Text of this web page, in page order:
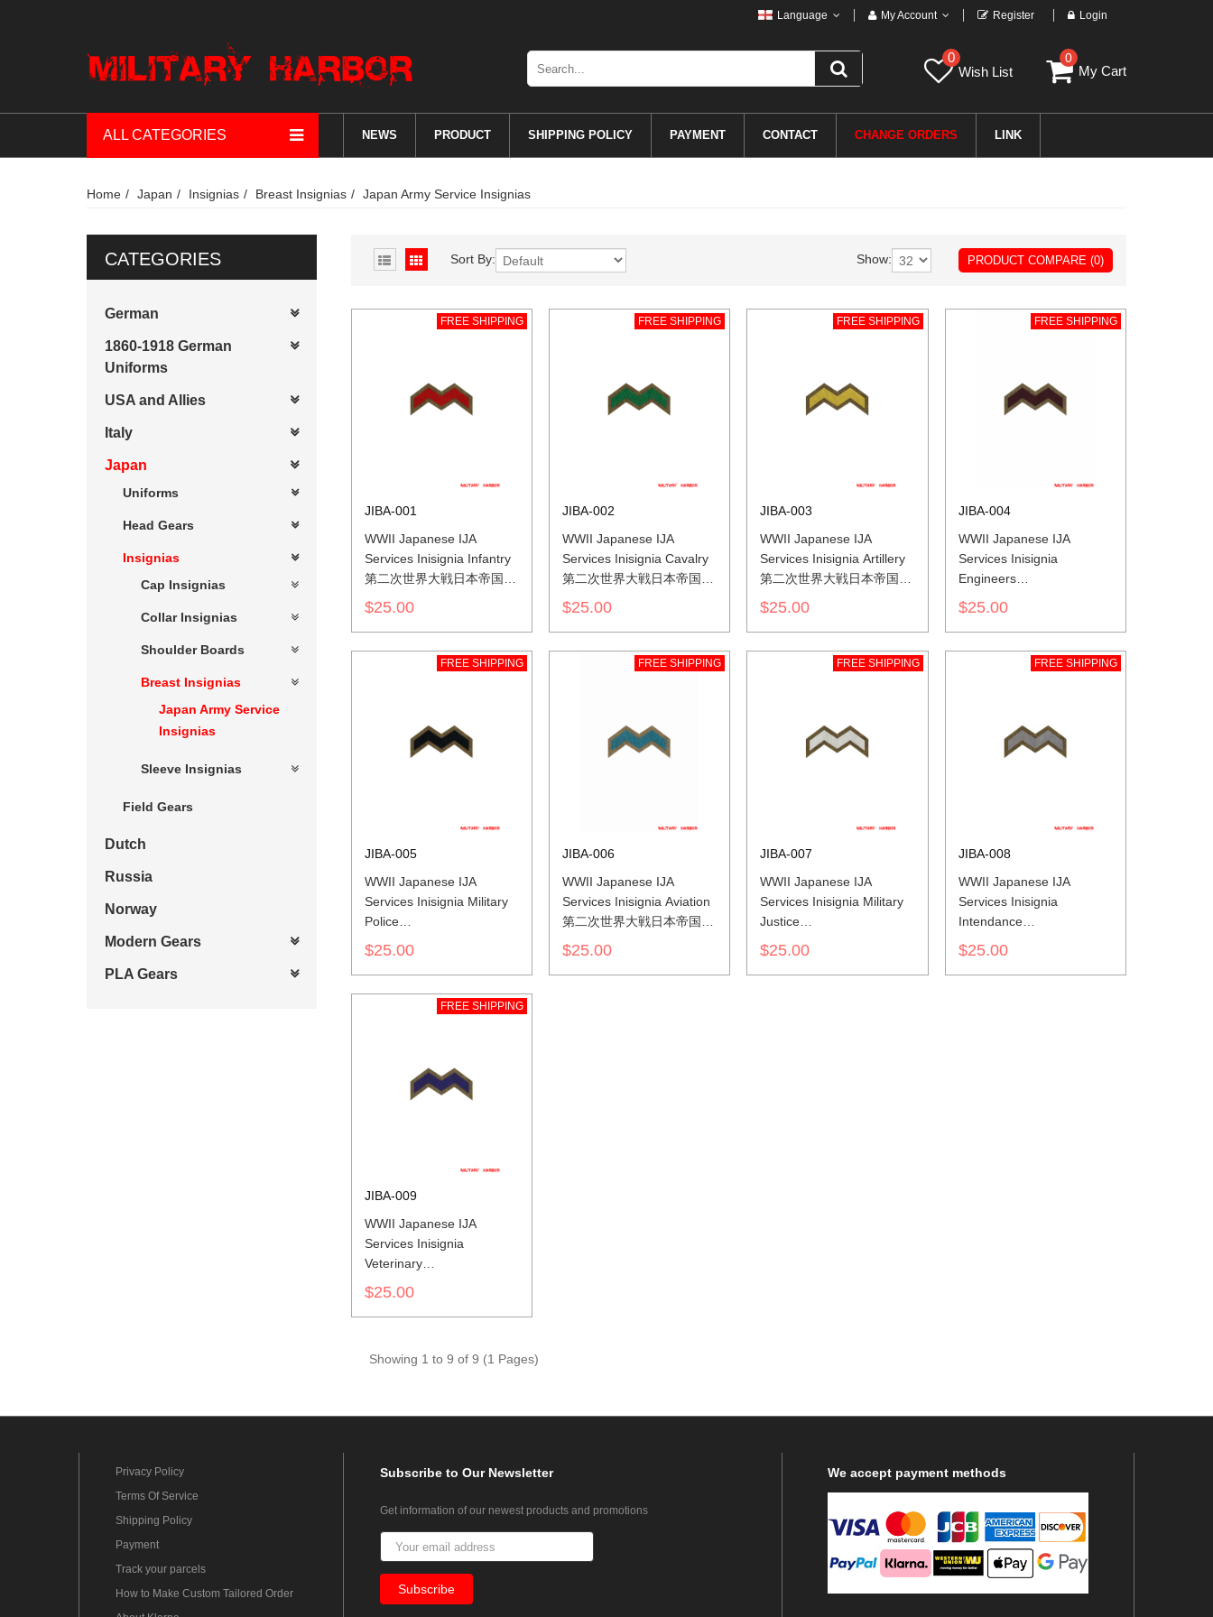
Language My Account Register Login
0
Wish List
0
My Cart
ALL CATEGORIES NEWS PRODUCT SHIPPING POLICY PAYMENT CONTACT CHANGE ORDERS LINK
Home Japan Insignias Breast Insignias Japan Army Service Insignias
CATEGORIES
German
1860-1918 German
Uniforms
USA and Allies
Italy
Japan
Uniforms
Head Gears
Insignias
Cap Insignias
Collar Insignias
Shoulder Boards
Breast Insignias
Japan Army Service
Insignias
Sleeve Insignias
Field Gears
Dutch
Russia
Norway
Modern Gears
PLA Gears
PRODUCT COMPARE (0)
Sort By: Show:
FREE SHIPPING
JIBA-001
WWII Japanese IJA
Services Inisignia Infantry
第二次世界大戦日本帝国陆
軍兵科色山形胸章歩兵
$25.00
FREE SHIPPING
JIBA-002
WWII Japanese IJA
Services Inisignia Cavalry
第二次世界大戦日本帝国陆
軍兵科色山形胸章騎兵
$25.00
FREE SHIPPING
JIBA-003
WWII Japanese IJA
Services Inisignia Artillery
第二次世界大戦日本帝国陆
軍兵科色山形胸章砲兵
$25.00
FREE SHIPPING
JIBA-004
WWII Japanese IJA
Services Inisignia
Engineers
第二次世界大戦日本帝国陆
軍兵科色山形胸章工兵
$25.00
FREE SHIPPING
JIBA-005
WWII Japanese IJA
Services Inisignia Military
Police
第二次世界大戦日本帝国陆
軍兵科色山形胸章憲兵
$25.00
FREE SHIPPING
JIBA-006
WWII Japanese IJA
Services Inisignia Aviation
第二次世界大戦日本帝国陆
軍兵科色山形胸章航空
$25.00
FREE SHIPPING
JIBA-007
WWII Japanese IJA
Services Inisignia Military
Justice
第二次世界大戦日本帝国陆
軍兵科色山形胸章法務
$25.00
FREE SHIPPING
JIBA-008
WWII Japanese IJA
Services Inisignia
Intendance
第二次世界大戦日本帝国陆
軍兵科色山形胸章經理
$25.00
FREE SHIPPING
JIBA-009
WWII Japanese IJA
Services Inisignia
Veterinary
第二次世界大戦日本帝国陆
軍兵科色山形胸章獣医
$25.00
Showing 1 to 9 of 9 (1 Pages)
Privacy Policy
Terms Of Service
Shipping Policy
Payment
Track your parcels
How to Make Custom Tailored Order
Subscribeto Our Newsletter
Get information of our newest products and promotions
We accept payment methods